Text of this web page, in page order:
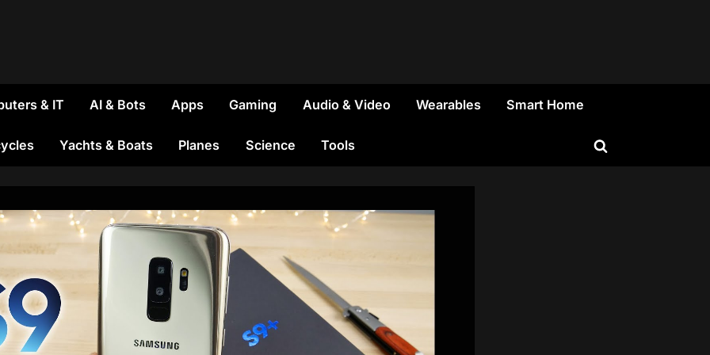
& IT AI & Bots Apps Gaming Audio & Video Wearables Smart Home
Yachts & Boats Planes Science Tools
Toggle